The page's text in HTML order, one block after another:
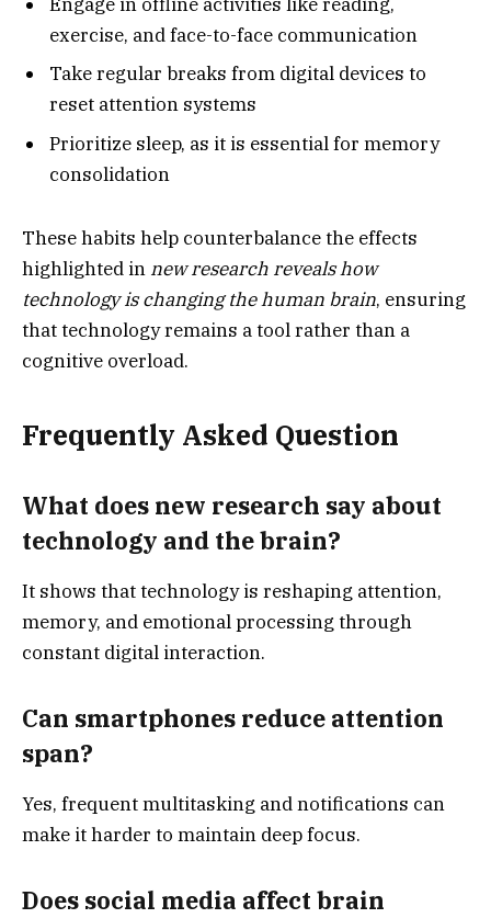
exercise, and face-to-face communication
Take regular breaks from digital devices to
reset attention systems
Prioritize sleep, as it is essential for memory
consolidation
These habits help counterbalance the effects
highlighted in new research reveals how
technology is changing the human brain, ensuring
that technology remains a tool rather than a
cognitive overload.
Frequently Asked Question
What does new research say about
technology and the brain?
It shows that technology is reshaping attention,
memory, and emotional processing through
constant digital interaction.
Can smartphones reduce attention
span?
Yes, frequent multitasking and notifications can
make it harder to maintain deep focus.
Does social media affect brain